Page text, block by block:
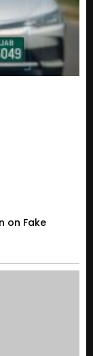
on Fake